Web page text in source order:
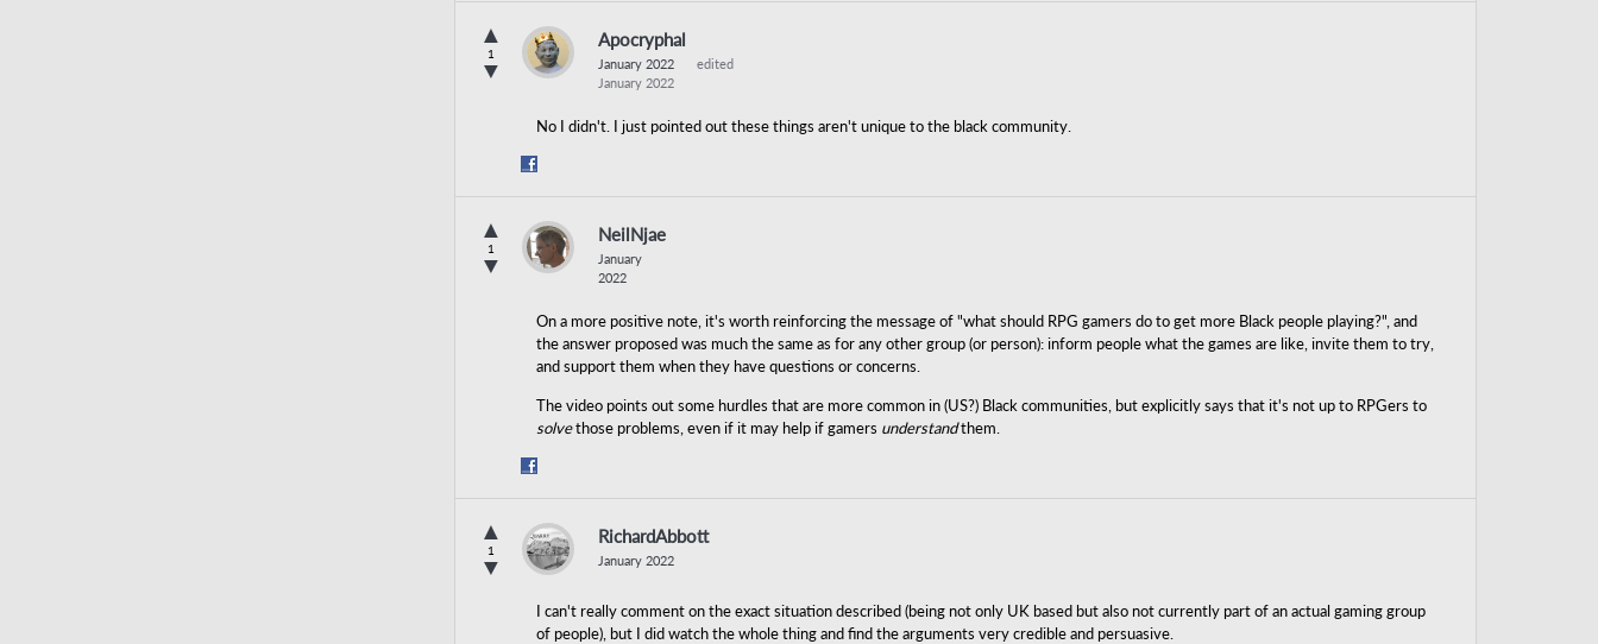
▲
1
▼
Apocryphal
January 2022
edited
January 2022
No I didn't. I just pointed out these things aren't unique to the black community.
▲
1
▼
NeilNjae
January
2022
On a more positive note, it's worth reinforcing the message of "what should RPG gamers do to get more Black people playing?", and
the answer proposed was much the same as for any other group (or person): inform people what the games are like, invite them to try,
and support them when they have questions or concerns.
The video points out some hurdles that are more common in (US?) Black communities, but explicitly says that it's not up to RPGers to
solvethose problems, even if it may help if gamers understandthem.
▲
1
▼
RichardAbbott
January 2022
I can't really comment on the exact situation described (being not only UK based but also not currently part of an actual gaming group
of people), but I did watch the whole thing and find the arguments very credible and persuasive.